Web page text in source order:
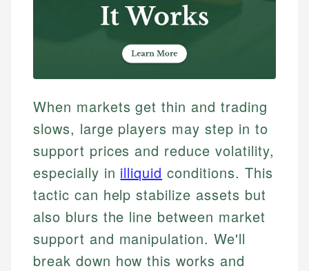
When markets get thin and trading
slows, large players may step in to
support prices and reduce volatility,
especially in illiquid conditions. This
tactic can help stabilize assets but
also blurs the line between market
support and manipulation. We'll
break down how this works and